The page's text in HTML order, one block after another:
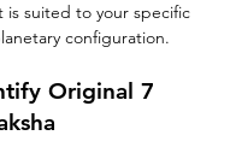
is suited to your specific
configuration.
Original 7